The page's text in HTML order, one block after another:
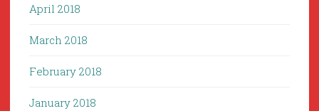
April 2018
March 2018
February 2018
January 2018